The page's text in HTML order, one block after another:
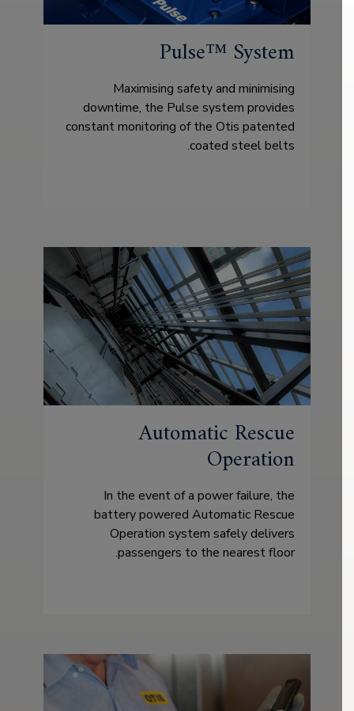
Pulse™ System
Maximising safety and minimising
downtime, the Pulse system provides
constant monitoring of the Otis patented
coated steel belts.
Automatic Rescue
Operation
In the event of a power failure, the
battery powered Automatic Rescue
Operation system safely delivers
passengers to the nearest floor.